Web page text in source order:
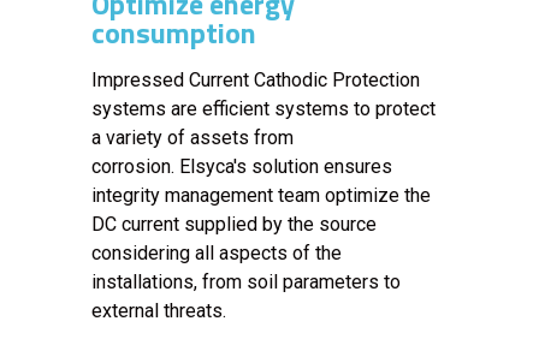
consumption
Impressed Current Cathodic Protection
systems are efficient systems to protect
a variety of assets from
corrosion. Elsyca's solution ensures
integrity management team optimize the
DC current supplied by the source
considering all aspects of the
installations, from soil parameters to
external threats.